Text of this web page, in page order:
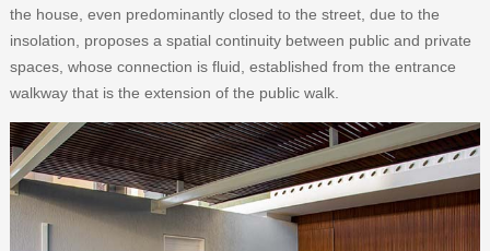
the house, even predominantly closed to the street, due to the
insolation, proposes a spatial continuity between public and private
spaces, whose connection is fluid, established from the entrance
walkway that is the extension of the public walk.